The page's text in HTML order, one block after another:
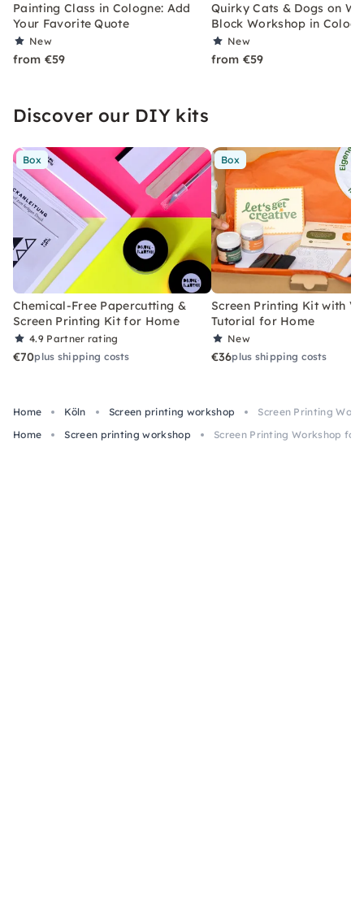
Painting Class in Cologne: Add
Your Favorite Quote
New
from €59
Quirky Cats & Dogs on
Block Workshop in
New
from €59
Discover our DIY kits
Box
Chemical-Free Papercutting &
Screen Printing Kit for Home
4.9 Partner rating
€70plus shipping costs
Box
Screen Printing Kit with
Tutorial for Home
New
€36plus shipping costs
Home Köln Screen printing workshop
Screen Printing
Home
Screen printing workshop Screen Printing Workshop for